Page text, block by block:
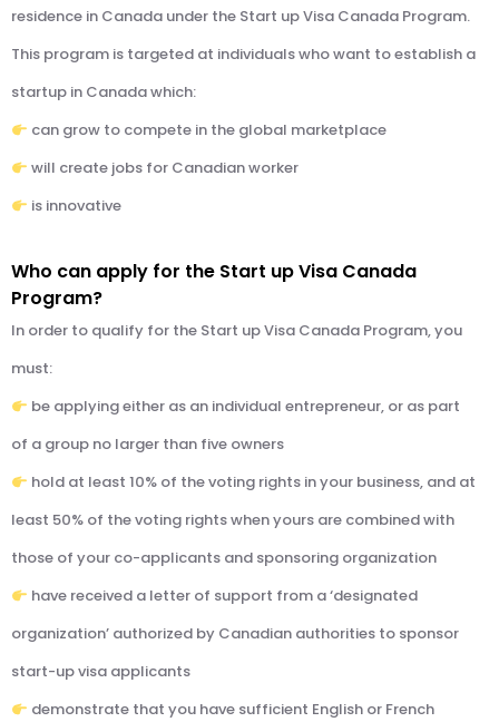
residence in Canada under the Start up Visa Canada Program.
This program is targeted at individuals who want to establish a
startup in Canada which:
can grow to compete in the global marketplace
will create jobs for Canadian worker
is innovative
Who can apply for the Start up Visa Canada
Program?
In order to qualify for the Start up Visa Canada Program, you
must:
be applying either as an individual entrepreneur, or as part
of a group no larger than five owners
hold at least 10% of the voting rights in your business, and at
least 50% of the voting rights when yours are combined with
those of your co-applicants and sponsoring organization
have received a letter of support from a ‘designated
organization’ authorized by Canadian authorities to sponsor
start-up visa applicants
demonstrate that you have sufficient English or French